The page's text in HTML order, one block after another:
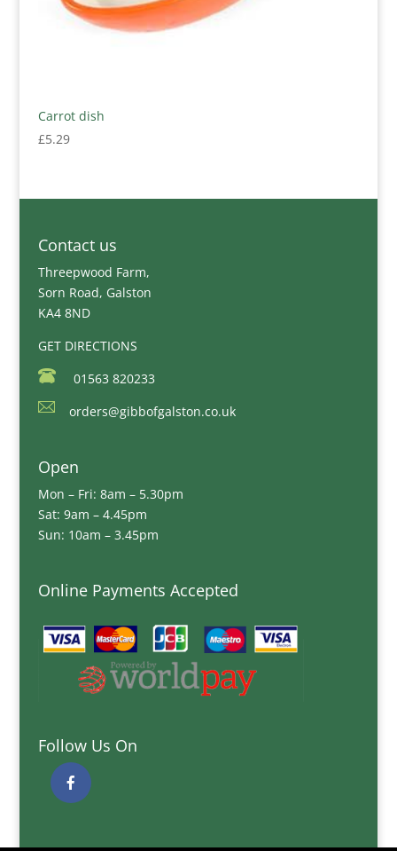
Carrot dish
£5.29
Contact us
Threepwood Farm,
Sorn Road, Galston
KA4 8ND
GET DIRECTIONS
01563 820233
orders@gibbofgalston.co.uk
Open
Mon – Fri: 8am – 5.30pm
Sat: 9am – 4.45pm
Sun: 10am – 3.45pm
Online Payments Accepted
Follow Us On